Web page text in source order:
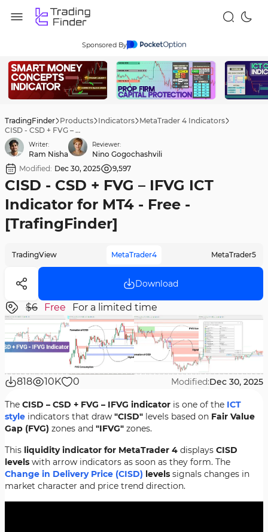
Sponsored By
TradingFinder Products Indicators MetaTrader 4 Indicators
CISD - CSD + FVG – IFVG ICT Indicator for MT4 - Free - [TrafingFinder]
Writer:
Ram Nisha
Reviewer:
Nino Gogochashvili
Modified: Dec 30, 2025 9,597
CISD - CSD + FVG – IFVG ICT
Indicator for MT4 - Free -
[TrafingFinder]
TradingView MetaTrader4 MetaTrader5
Download
$6 Free For a limited time
818 10K 0 Modified:Dec 30, 2025
The CISD – CSD + FVG – IFVG indicator is one of the ICT
style indicators that draw "CISD" levels based on Fair Value
Gap (FVG) zones and "IFVG" zones.
This liquidity indicator for MetaTrader 4 displays CISD
levels with arrow indicators as soon as they form. The
Change in Delivery Price (CISD) levels signals changes in
market character and price trend direction.